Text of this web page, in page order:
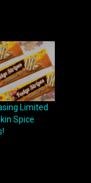
Limited
Spice